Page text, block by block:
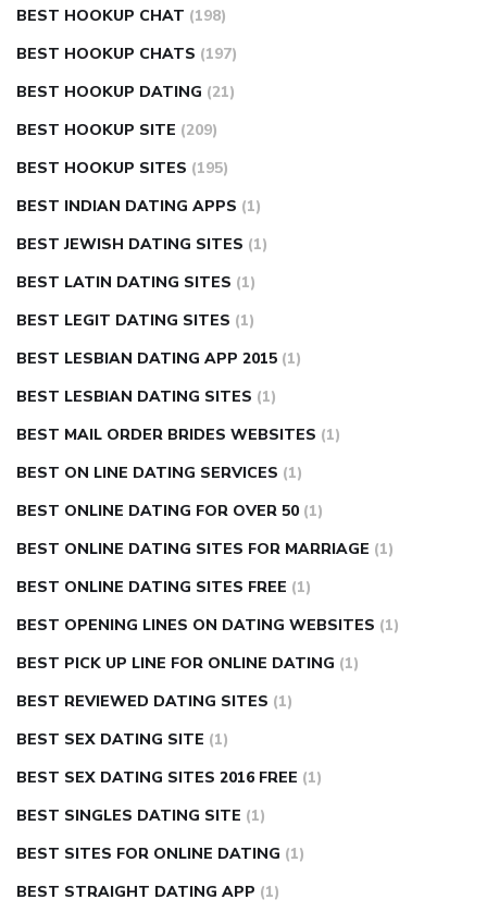
BEST HOOKUP CHAT (198)
BEST HOOKUP CHATS (197)
BEST HOOKUP DATING (21)
BEST HOOKUP SITE (209)
BEST HOOKUP SITES (195)
BEST INDIAN DATING APPS (1)
BEST JEWISH DATING SITES (1)
BEST LATIN DATING SITES (1)
BEST LEGIT DATING SITES (1)
BEST LESBIAN DATING APP 2015 (1)
BEST LESBIAN DATING SITES (1)
BEST MAIL ORDER BRIDES WEBSITES (1)
BEST ON LINE DATING SERVICES (1)
BEST ONLINE DATING FOR OVER 50 (1)
BEST ONLINE DATING SITES FOR MARRIAGE (1)
BEST ONLINE DATING SITES FREE (1)
BEST OPENING LINES ON DATING WEBSITES (1)
BEST PICK UP LINE FOR ONLINE DATING (1)
BEST REVIEWED DATING SITES (1)
BEST SEX DATING SITE (1)
BEST SEX DATING SITES 2016 FREE (1)
BEST SINGLES DATING SITE (1)
BEST SITES FOR ONLINE DATING (1)
BEST STRAIGHT DATING APP (1)